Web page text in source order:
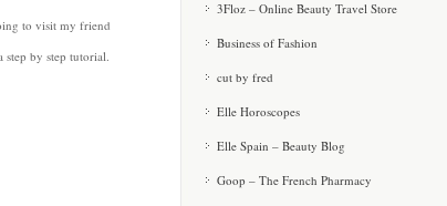
to visit my friend
by step tutorial.
3Floz – Online Beauty Travel Store
Business of Fashion
cut by fred
Elle Horoscopes
Elle Spain – Beauty Blog
Goop – The French Pharmacy